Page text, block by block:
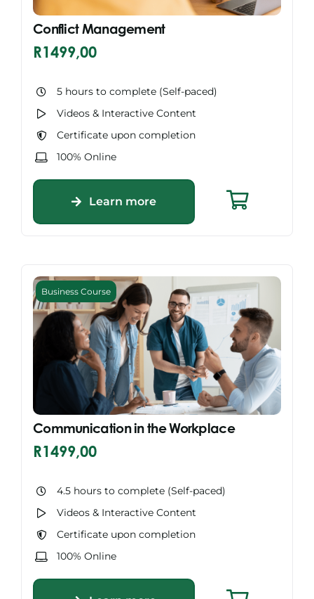
Conflict Management
R1499,00
5 hours to complete (Self-paced)
Videos & Interactive Content
Certificate upon completion
100% Online
Learn more
Business Course
Communication in the Workplace
R1499,00
4.5 hours to complete (Self-paced)
Videos & Interactive Content
Certificate upon completion
100% Online